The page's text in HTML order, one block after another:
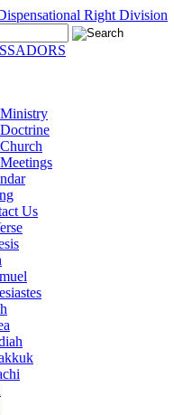
Right Division
Us